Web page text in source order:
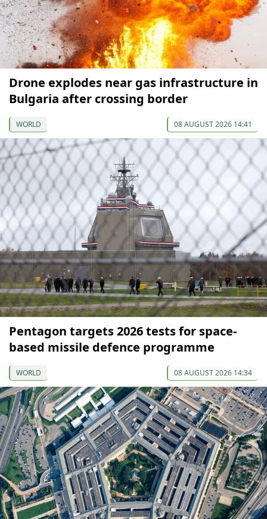
Drone explodes near gas infrastructure in
Bulgaria after crossing border
WORLD 08 AUGUST 2026 14:41
Pentagon targets 2026 tests for space-
based missile defence programme
WORLD 08 AUGUST 2026 14:34